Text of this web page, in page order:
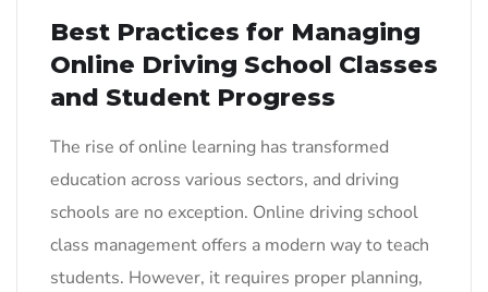
Best Practices for Managing
Online Driving School Classes
and Student Progress
The rise of online learning has transformed
education across various sectors, and driving
schools are no exception. Online driving school
class management offers a modern way to teach
students. However, it requires proper planning,